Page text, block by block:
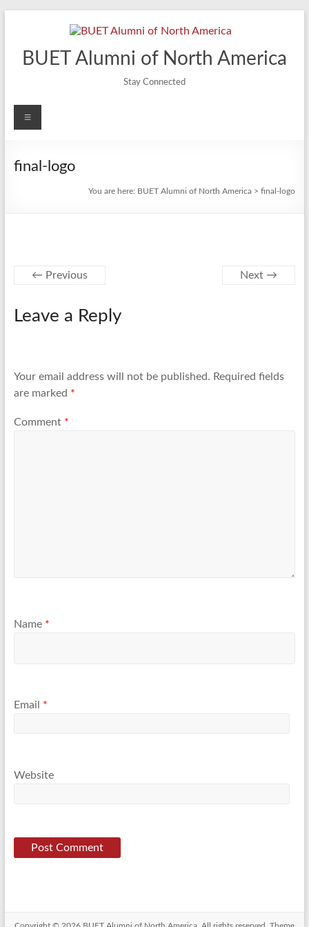
BUET Alumni of North America
Stay Connected
Menu
final-logo
You are here: BUET Alumni of North America >final-logo
← Previous Next →
Leave a Reply
Your email address will not be published. Required fields
are marked *
Comment *
Name *
Email *
Website